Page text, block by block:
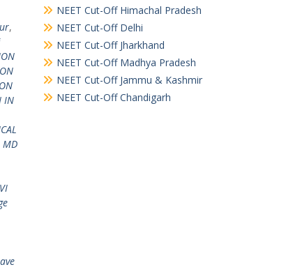
,
IN
MD
NEET Cut-Off Himachal Pradesh
NEET Cut-Off Delhi
NEET Cut-Off Jharkhand
NEET Cut-Off Madhya Pradesh
NEET Cut-Off Jammu & Kashmir
NEET Cut-Off Chandigarh